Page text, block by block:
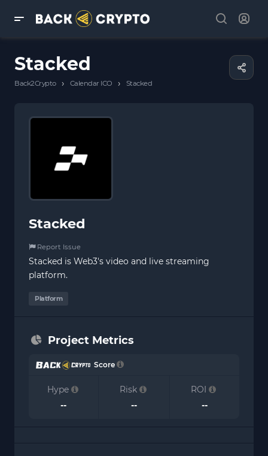
Stacked
Back2Crypto › Calendar ICO › Stacked
Stacked
Report Issue
Stacked is Web3's video and live streaming
platform.
Platform
Project Metrics
Score
Hype
--
Risk
--
ROI
--